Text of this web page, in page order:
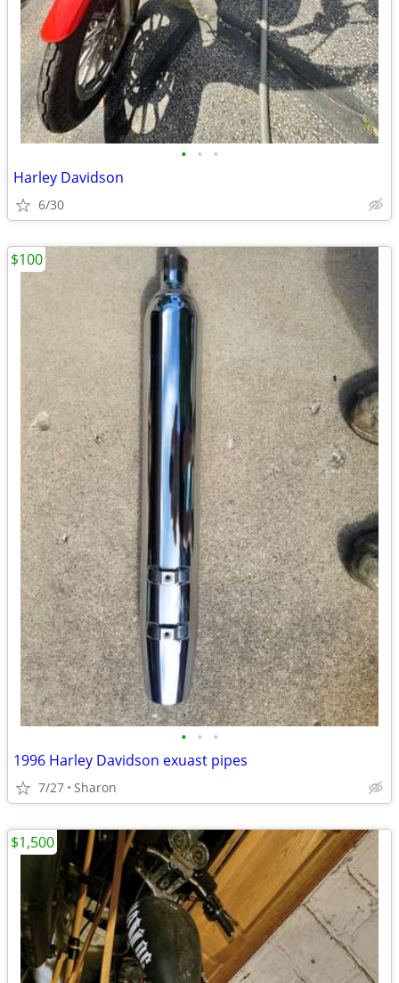
• • •
Harley Davidson
6/30
• • •
1996 Harley Davidson exuast pipes
7/27 Sharon
$100
$1,500